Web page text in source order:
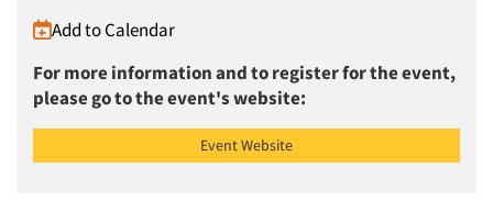
Add to Calendar
For more information and to register for the event,
please go to the event's website:
Event Website